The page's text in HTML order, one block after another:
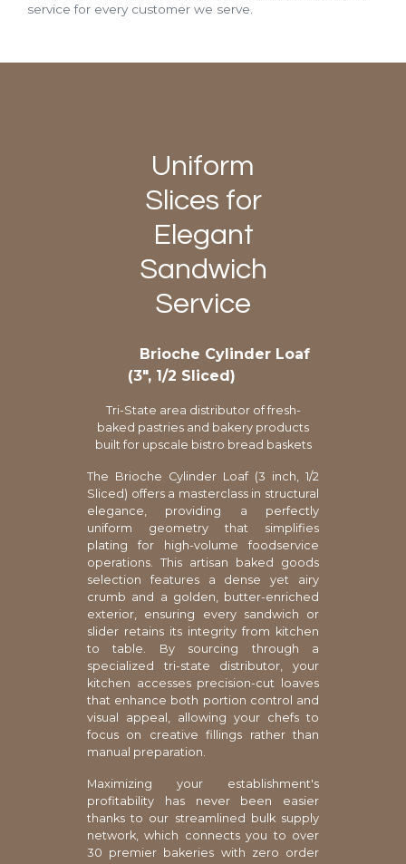
service for every customer we serve.
Uniform
Slices for
Elegant
Sandwich
Service
Brioche Cylinder Loaf
(3″, 1/2 Sliced)
Tri-State area distributor of fresh-
baked pastries and bakery products
built for upscale bistro bread baskets
The Brioche Cylinder Loaf (3 inch, 1/2
Sliced) offers a masterclass in structural
elegance, providing a perfectly
uniform geometry that simplifies
plating for high-volume foodservice
operations. This artisan baked goods
selection features a dense yet airy
crumb and a golden, butter-enriched
exterior, ensuring every sandwich or
slider retains its integrity from kitchen
to table. By sourcing through a
specialized tri-state distributor, your
kitchen accesses precision-cut loaves
that enhance both portion control and
visual appeal, allowing your chefs to
focus on creative fillings rather than
manual preparation.
Maximizing your establishment's
profitability has never been easier
thanks to our streamlined bulk supply
network, which connects you to over
30 premier bakeries with zero order